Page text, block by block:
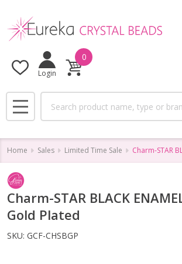
Login
0
MENU
Home Sales Limited Time Sale Charm-STAR
Charm-STAR BLACK
Gold Plated
SKU: GCF-CHSBGP